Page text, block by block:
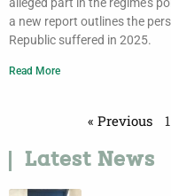
alleged part in the regime’s
a new report outlines the
Republic suffered in 2025.
Read More
« Previous 1
Latest News